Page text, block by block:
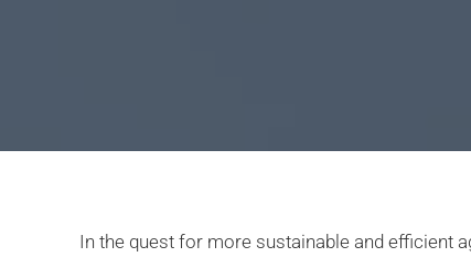
In the quest for more sustainable and efficient